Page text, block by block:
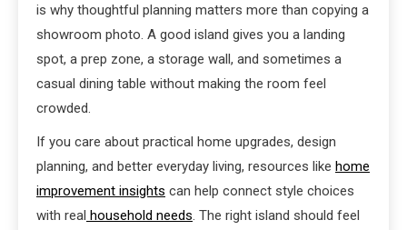
is why thoughtful planning matters more than copying a
showroom photo. A good island gives you a landing
spot, a prep zone, a storage wall, and sometimes a
casual dining table without making the room feel
crowded.
If you care about practical home upgrades, design
planning, and better everyday living, resources like home
improvement insights can help connect style choices
with real household needs. The right island should feel